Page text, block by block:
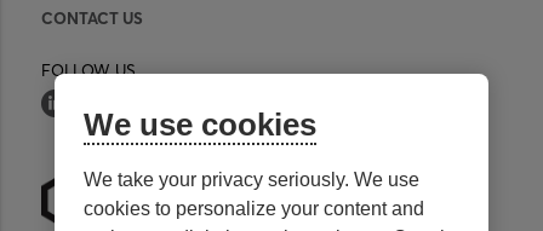
CONTACT US
FOLLOW US
We use cookies
We take your privacy seriously. We use
cookies to personalize your content and